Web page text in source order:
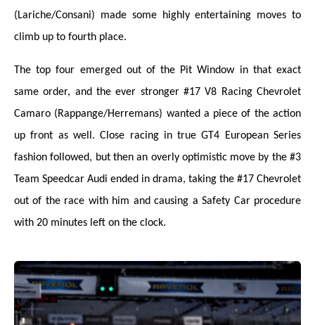
(Lariche/Consani) made some highly entertaining moves to
climb up to fourth place.
The top four emerged out of the Pit Window in that exact
same order, and the ever stronger #17 V8 Racing Chevrolet
Camaro (Rappange/Herremans) wanted a piece of the action
up front as well. Close racing in true GT4 European Series
fashion followed, but then an overly optimistic move by the #3
Team Speedcar Audi ended in drama, taking the #17 Chevrolet
out of the race with him and causing a Safety Car procedure
with 20 minutes left on the clock.